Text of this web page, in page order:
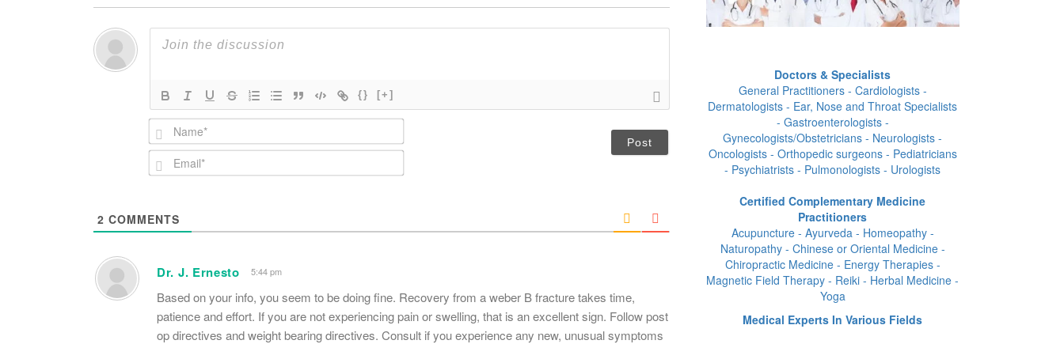
{} [+]
N
a
m
e
E
m
*
2 COMMENTS
Dr. J. Ernesto 5:44 pm
Based on your info, you seem to be doing fine. Recovery from a weber B fracture takes time,
patience and effort. If you are not experiencing pain or swelling, that is an excellent sign. Follow post
op directives and weight bearing directives. Consult if you experience any new, unusual symptoms
Doctors & Specialists
General Practitioners - Cardiologists -
Dermatologists - Ear, Nose and Throat Specialists
- Gastroenterologists -
Gynecologists/Obstetricians - Neurologists -
Oncologists - Orthopedic surgeons - Pediatricians
- Psychiatrists - Pulmonologists - Urologists
Certified Complementary Medicine
Practitioners
Acupuncture - Ayurveda - Homeopathy -
Naturopathy - Chinese or Oriental Medicine -
Chiropractic Medicine - Energy Therapies -
Magnetic Field Therapy - Reiki - Herbal Medicine -
Yoga
Medical Experts In Various Fields